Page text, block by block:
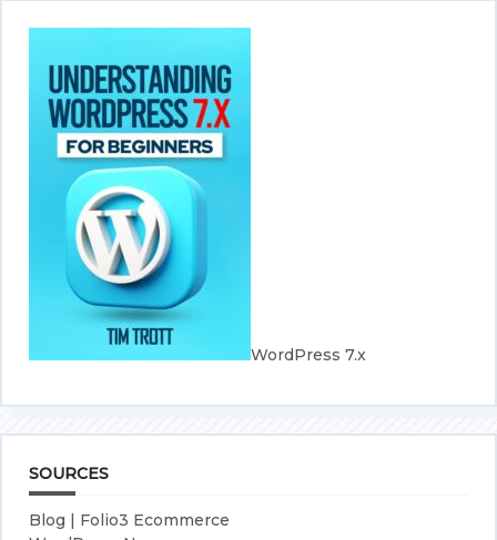
text">Page</span>
WordPress 7.x
SOURCES
Blog | Folio3 Ecommerce